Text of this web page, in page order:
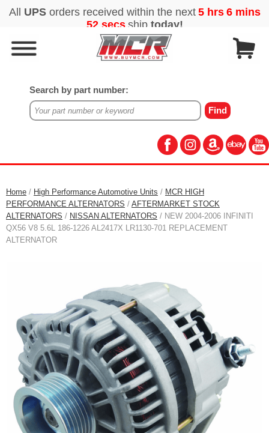
Search by part number:
Home / High Performance Automotive Units / MCR HIGH
PERFORMANCE ALTERNATORS / AFTERMARKET STOCK
ALTERNATORS / NISSAN ALTERNATORS / NEW 2004-2006 INFINITI
QX56 V8 5.6L 186-1226 AL2417X LR1130-701 REPLACEMENT
ALTERNATOR